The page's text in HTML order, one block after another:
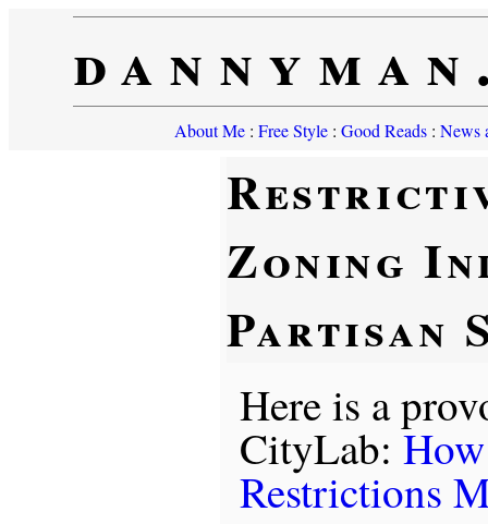
About Me: Free Style: Good Reads: News
Zoning
Partisan
Here is a
CityLab:
Restrictions